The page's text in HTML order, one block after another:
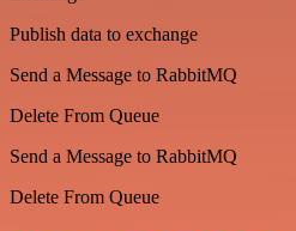
Publish data to exchange
Send a Message to RabbitMQ
Delete From Queue
Send a Message to RabbitMQ
Delete From Queue